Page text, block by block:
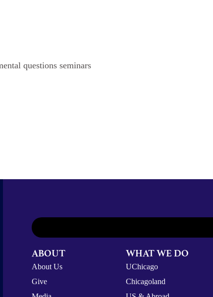
questions seminars
ABOUT
About Us
Give
WHAT WE DO
UChicago
Chicagoland